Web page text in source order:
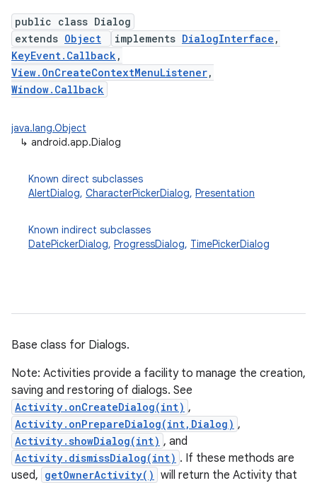
public class Dialog
extends Object implements DialogInterface ,
KeyEvent.Callback ,
View.OnCreateContextMenuListener,
Window.Callback
java.lang.Object
↳ android.app.Dialog
Known direct subclasses
AlertDialog, CharacterPickerDialog, Presentation
Known indirect subclasses
DatePickerDialog, ProgressDialog, TimePickerDialog
Base class for Dialogs.
Note: Activities provide a facility to manage the creation,
saving and restoring of dialogs. See
Activity.onCreateDialog(int) ,
Activity.onPrepareDialog(int,Dialog) ,
Activity.showDialog(int) , and
Activity.dismissDialog(int) . If these methods are
used, getOwnerActivity() will return the Activity that